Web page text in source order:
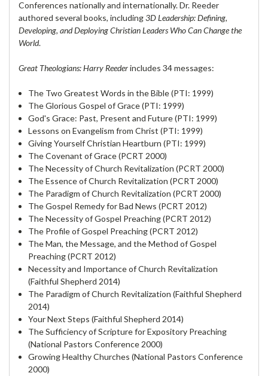
Conferences nationally and internationally. Dr. Reeder
authored several books, including3D Leadership: Defining,
Developing, and Deploying Christian Leaders Who Can Change the
World.
Great Theologians: Harry Reederincludes 34 messages:
The Two Greatest Words in the Bible (PTI: 1999)
The Glorious Gospel of Grace (PTI: 1999)
God's Grace: Past, Present and Future (PTI: 1999)
Lessons on Evangelism from Christ (PTI: 1999)
Giving Yourself Christian Heartburn (PTI: 1999)
The Covenant of Grace (PCRT 2000)
The Necessity of Church Revitalization (PCRT 2000)
The Essence of Church Revitalization (PCRT 2000)
The Paradigm of Church Revitalization (PCRT 2000)
The Gospel Remedy for Bad News (PCRT 2012)
The Necessity of Gospel Preaching (PCRT 2012)
The Profile of Gospel Preaching (PCRT 2012)
The Man, the Message, and the Method of Gospel
Preaching (PCRT 2012)
Necessity and Importance of Church Revitalization
(Faithful Shepherd 2014)
The Paradigm of Church Revitalization (Faithful Shepherd
2014)
Your Next Steps (Faithful Shepherd 2014)
The Sufficiency of Scripture for Expository Preaching
(National Pastors Conference 2000)
Growing Healthy Churches (National Pastors Conference
2000)